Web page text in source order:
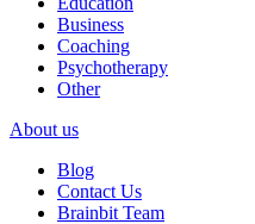
Business
Coaching
Psychotherapy
Other
About us
Blog
Contact Us
Brainbit Team